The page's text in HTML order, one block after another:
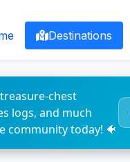
Destinations
chest
logs, and much
community today! 🐠